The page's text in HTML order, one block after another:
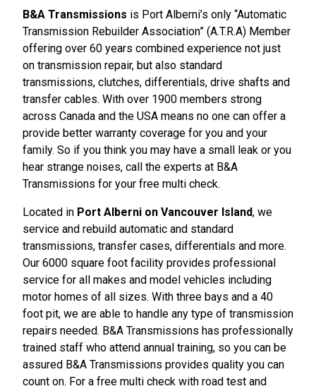
B&A Transmissions is Port Alberni’s only “Automatic
Transmission Rebuilder Association” (A.T.R.A) Member
offering over 60 years combined experience not just
on transmission repair, but also standard
transmissions, clutches, differentials, drive shafts and
transfer cables. With over 1900 members strong
across Canada and the USA means no one can offer a
provide better warranty coverage for you and your
family. So if you think you may have a small leak or you
hear strange noises, call the experts at B&A
Transmissions for your free multi check.
Located in Port Alberni on Vancouver Island, we
service and rebuild automatic and standard
transmissions, transfer cases, differentials and more.
Our 6000 square foot facility provides professional
service for all makes and model vehicles including
motor homes of all sizes. With three bays and a 40
foot pit, we are able to handle any type of transmission
repairs needed. B&A Transmissions has professionally
trained staff who attend annual training, so you can be
assured B&A Transmissions provides quality you can
count on. For a free multi check with road test and